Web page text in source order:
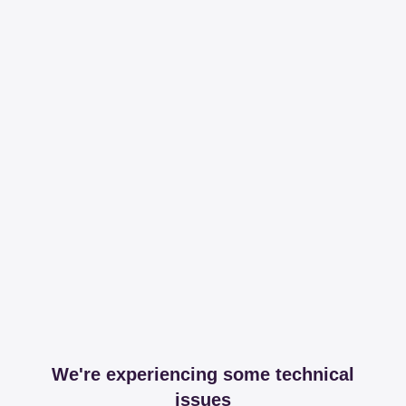
We're experiencing some technical
issues